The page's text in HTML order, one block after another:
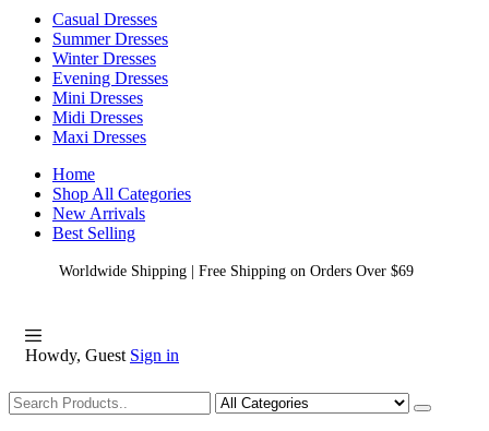
Casual Dresses
Summer Dresses
Winter Dresses
Evening Dresses
Mini Dresses
Midi Dresses
Maxi Dresses
Home
Shop All Categories
New Arrivals
Best Selling
Worldwide Shipping | Free Shipping on Orders Over $69
Howdy, Guest Sign in
Shopping